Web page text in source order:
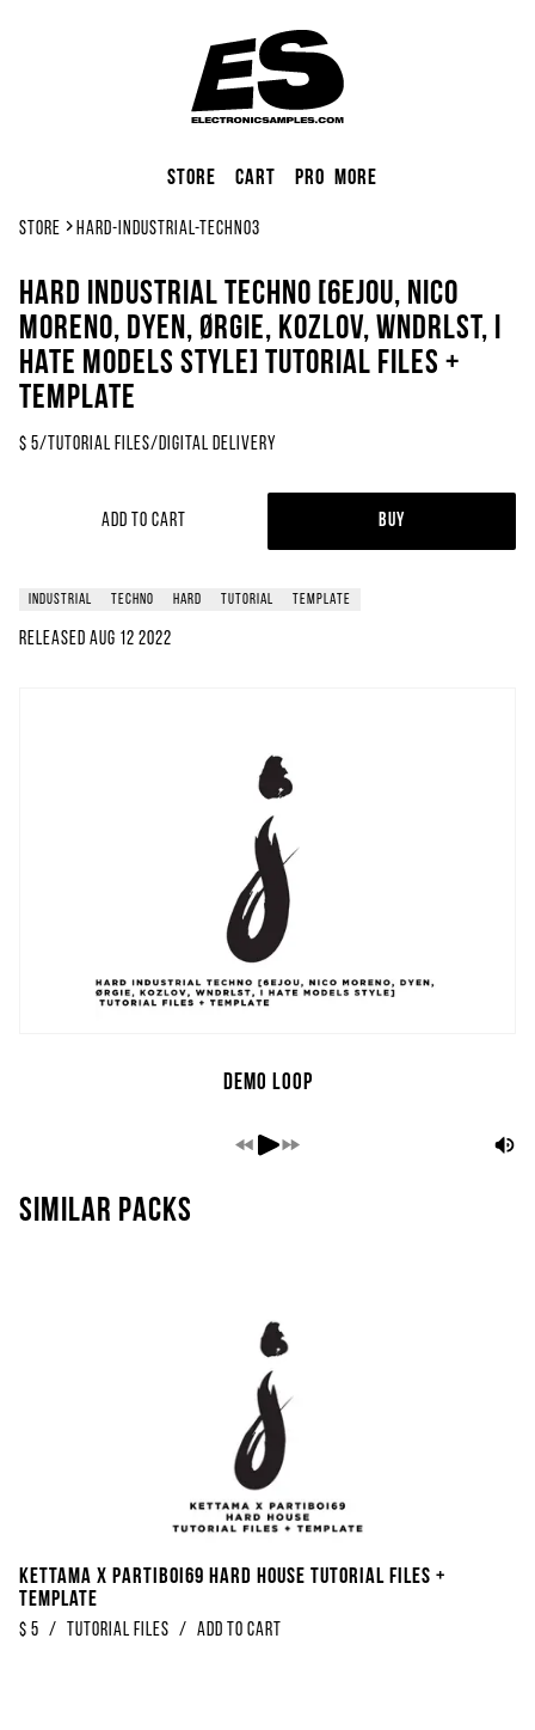
Store Cart Pro More
Store hard-industrial-techno3
Hard Industrial Techno [6EJOU, Nico
Moreno, DYEN, ØRGIE, Kozlov, WNDRLST, I
Hate Models Style] Tutorial Files +
Template
$ 5/ Tutorial Files/Digital Delivery
Add to Cart Buy
industrial techno hard tutorial template
Released Aug 12 2022
Demo Loop
Similar packs
Kettama x Partiboi69 Hard House Tutorial Files +
Template
$ 5 / Tutorial Files / Add to Cart